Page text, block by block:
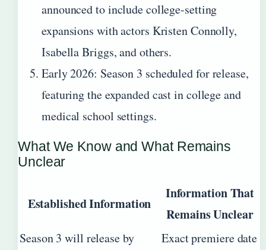
announced to include college-setting
expansions with actors Kristen Connolly,
Isabella Briggs, and others.
Early 2026: Season 3 scheduled for release,
featuring the expanded cast in college and
medical school settings.
What We Know and What Remains
Unclear
Established Information
Information That
Remains Unclear
Season 3 will release by
Exact premiere date